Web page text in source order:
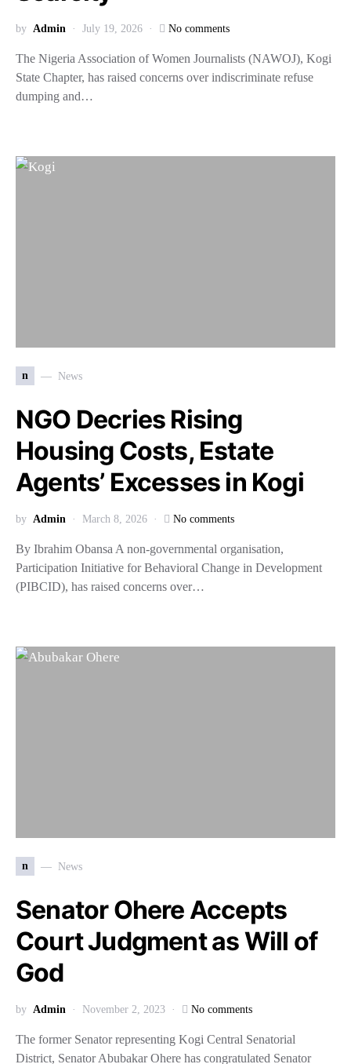
by Admin July 19, 2026 No comments
The Nigeria Association of Women Journalists (NAWOJ), Kogi
State Chapter, has raised concerns over indiscriminate refuse
dumping and…
n News
NGO Decries Rising
Housing Costs, Estate
Agents’ Excesses in Kogi
by Admin March 8, 2026 No comments
By Ibrahim Obansa A non-governmental organisation,
Participation Initiative for Behavioral Change in Development
(PIBCID), has raised concerns over…
n News
Senator Ohere Accepts
Court Judgment as Will of
God
by Admin November 2, 2023 No comments
The former Senator representing Kogi Central Senatorial
District, Senator Abubakar Ohere has congratulated Senator